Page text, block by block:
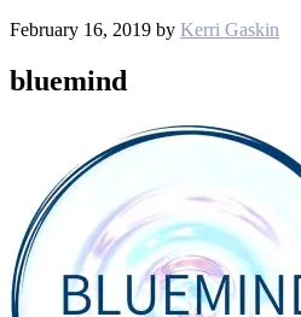
February 16, 2019 by Kerri Gaskin
bluemind